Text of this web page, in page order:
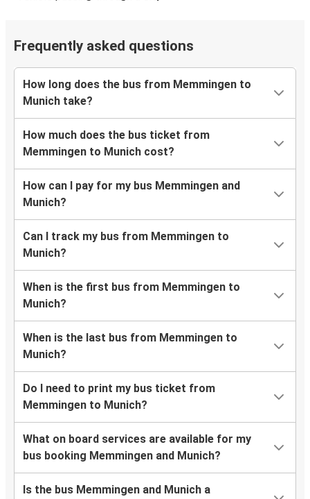
Frequently asked questions
How long does the bus from Memmingen to
Munich take?
How much does the bus ticket from
Memmingen to Munich cost?
How can I pay for my bus Memmingen and
Munich?
Can I track my bus from Memmingen to
Munich?
When is the first bus from Memmingen to
Munich?
When is the last bus from Memmingen to
Munich?
Do I need to print my bus ticket from
Memmingen to Munich?
What on board services are available for my
bus booking Memmingen and Munich?
Is the bus Memmingen and Munich a